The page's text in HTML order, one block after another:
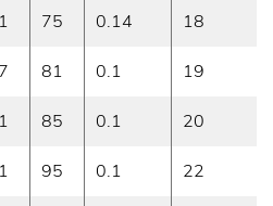
75 0.14 18
81 0.1 19
85 0.1 20
95 0.1 22